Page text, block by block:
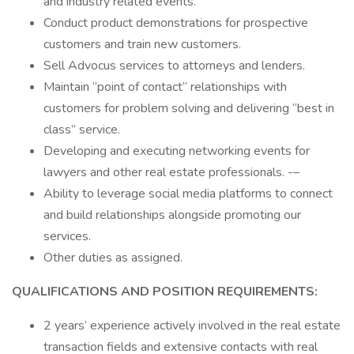
Conduct product demonstrations for prospective
customers and train new customers.
Sell Advocus services to attorneys and lenders.
Maintain “point of contact” relationships with
customers for problem solving and delivering “best in
class” service.
Developing and executing networking events for
lawyers and other real estate professionals. -–
Ability to leverage social media platforms to connect
and build relationships alongside promoting our
services.
Other duties as assigned.
QUALIFICATIONS AND POSITION REQUIREMENTS:
2 years’ experience actively involved in the real estate
transaction fields and extensive contacts with real